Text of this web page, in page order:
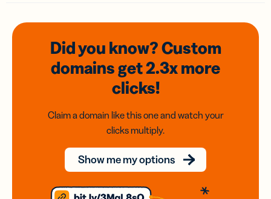
Did you know? Custom
domainsget 2.3xmore
clicks!
Claim a domain like this one and watch your
clicks multiply.
Show me my options